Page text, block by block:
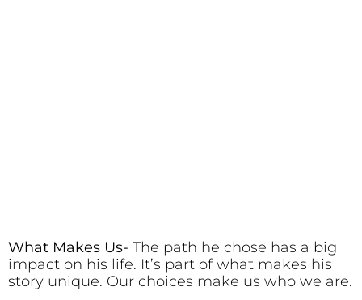
What Makes Us- The path he chose has a big
impact on his life. It’s part of what makes his
story unique. Our choices make us who we are.